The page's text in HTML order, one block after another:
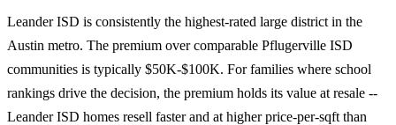
Leander ISD is consistently the highest-rated large district in the
Austin metro. The premium over comparable Pflugerville ISD
communities is typically $50K-$100K. For families where school
rankings drive the decision, the premium holds its value at resale --
Leander ISD homes resell faster and at higher price-per-sqft than